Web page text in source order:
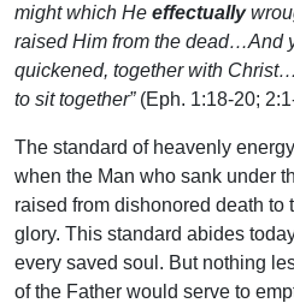
might which He effectually
raised Him from the dead…And
quickened, together with
to sit together”(Eph. 1:18-20;
The standard of heavenly
when the Man who sank under
raised from dishonored death to
glory. This standard abides
every saved soul. But nothing
of the Father would serve to